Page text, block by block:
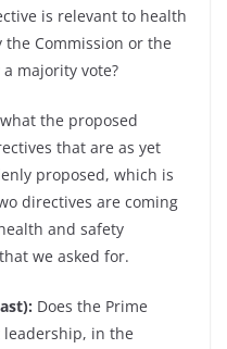
is relevant to health
Commission or the
majority vote?
the proposed
that are as yet
proposed, which is
directives are coming
and safety
we asked for.
Does the Prime
in the